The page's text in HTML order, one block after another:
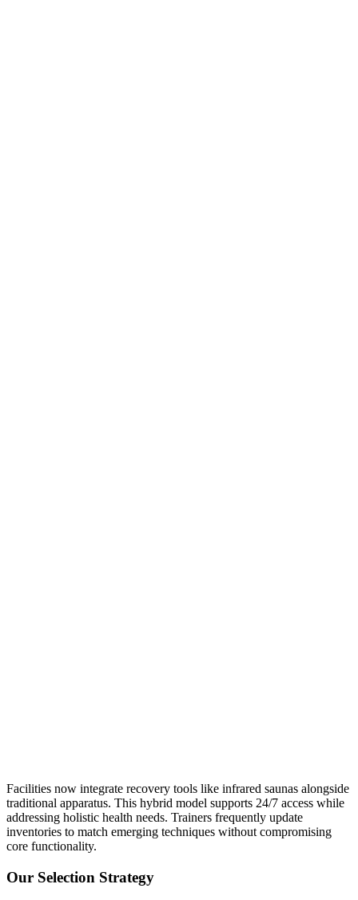
Facilities now integrate recovery tools like infrared saunas alongside
traditional apparatus. This hybrid model supports 24/7 access while
addressing holistic health needs. Trainers frequently update
inventories to match emerging techniques without compromising
core functionality.
Our Selection Strategy